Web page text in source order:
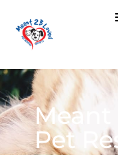
Meant
Pet